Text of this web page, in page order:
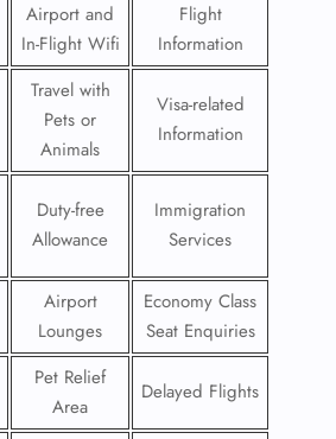
Airport and
In-Flight Wifi
Flight
Information
Travel with
Pets or
Animals
Visa-related
Information
Duty-free
Allowance
Immigration
Services
Airport
Lounges
Economy Class
Seat Enquiries
Pet Relief
Area
Delayed Flights